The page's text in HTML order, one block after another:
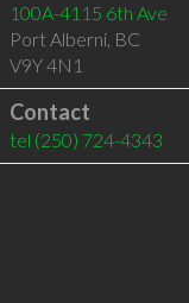
100A-4115 6th Ave
Port Alberni, BC
V9Y 4N1
Contact
tel (250) 724-4343